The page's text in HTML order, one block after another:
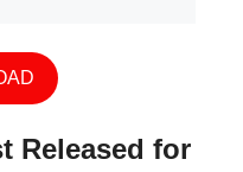
Released for